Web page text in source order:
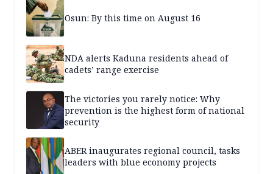
Osun: By this time on August 16
NDA alerts Kaduna residents ahead of
cadets’ range exercise
The victories you rarely notice: Why
prevention is the highest form of national
security
ABER inaugurates regional council, tasks
leaders with blue economy projects